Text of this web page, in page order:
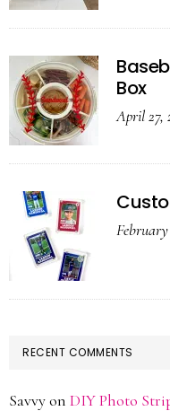
Box
April 27,
RECENT COMMENTS
Savvyon DIY Photo